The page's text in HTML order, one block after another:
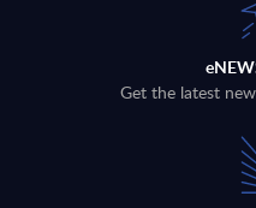
Get the latest